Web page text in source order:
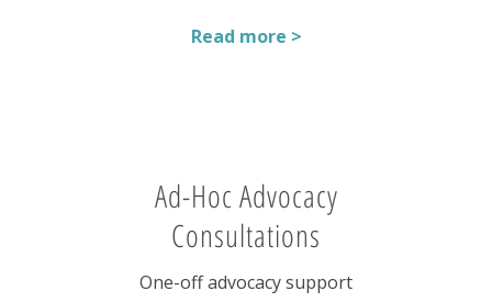
Read more >
Ad-Hoc Advocacy
Consultations
One-off advocacy support